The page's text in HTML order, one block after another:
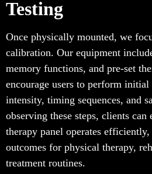
Testing
Once physically mounted, we
calibration. Our equipment
memory functions, and pre-set
encourage users to perform
intensity, timing sequences, and
observing these steps, clients
therapy panel operates
outcomes for physical therapy,
treatment routines.